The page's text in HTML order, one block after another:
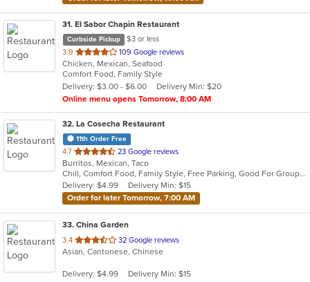
31. El Sabor Chapin Restaurant
Curbside Pickup
$3 or less
3.9 out
of
5
stars.
109 Google reviews
Chicken, Mexican, Seafood
Comfort Food, Family Style
Delivery: $3.00 - $6.00
Delivery Min: $20
Online menu opens Tomorrow, 8:00 AM
32. La Cosecha Restaurant
11th Order Free
4.7 out
of
5
stars.
23 Google reviews
Burritos, Mexican, Taco
Chill, Comfort Food, Family Style, Free Parking, Good For Group, Good For Kids, Kids Menu
Delivery: $4.99
Delivery Min: $15
Order for later Tomorrow, 7:00 AM
33. China Garden
3.4 out
of
stars.
32 Google reviews
Asian, Cantonese, Chinese
Delivery: $4.99 Delivery Min: $15